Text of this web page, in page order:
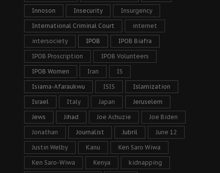
Innoson Insecurity Insurgency
International Criminal Court internet
intersociety IPOB IPOB Biafra
IPOB Proscription IPOB Volunteers
IPOB Women Iran IS
Isiama-Afaraukwu ISIS Islamization
Israel Italy Japan Jeruselem
Jews Jihad Joe Achuzie Joe Biden
Jonathan Journalist Jubril June 12
Justin Welby Kanu Ken Saro Wiwa
Ken Saro-Wiwa Kenya kidnapping